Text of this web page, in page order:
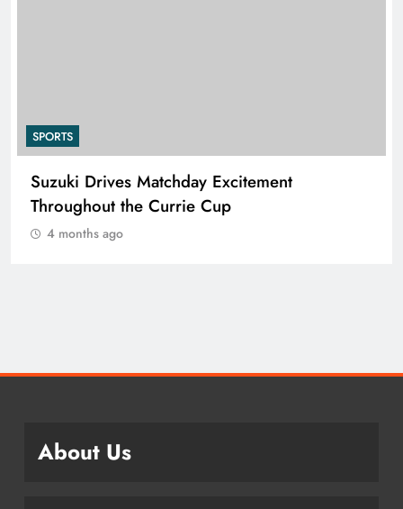
SPORTS
Suzuki Drives Matchday Excitement
Throughout the Currie Cup
4 months ago
About Us